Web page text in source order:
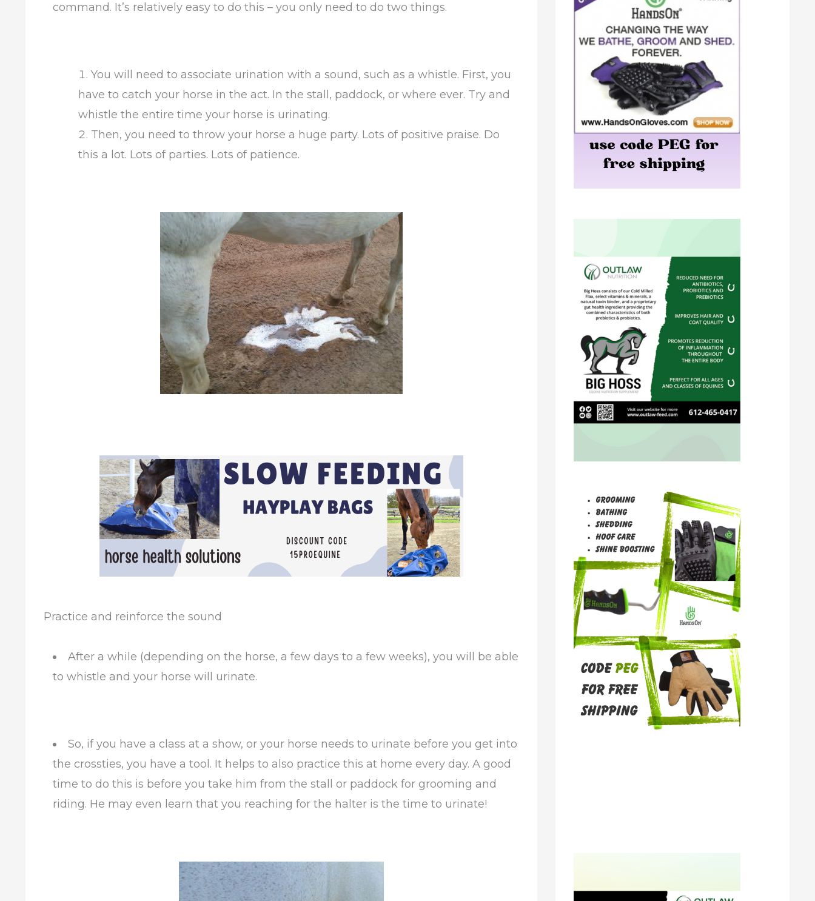
command. It’s relatively easy to do this – you only need to do two things.
You will need to associate urination with a sound, such as a whistle. First, you
have to catch your horse in the act. In the stall, paddock, or where ever. Try and
whistle the entire time your horse is urinating.
Then, you need to throw your horse a huge party. Lots of positive praise. Do
this a lot. Lots of parties. Lots of patience.
Practice and reinforce the sound
After a while (depending on the horse, a few days to a few weeks), you will be able
to whistle and your horse will urinate.
So, if you have a class at a show, or your horse needs to urinate before you get into
the crossties, you have a tool. It helps to also practice this at home every day. A good
time to do this is before you take him from the stall or paddock for grooming and
riding. He may even learn that you reaching for the halter is the time to urinate!